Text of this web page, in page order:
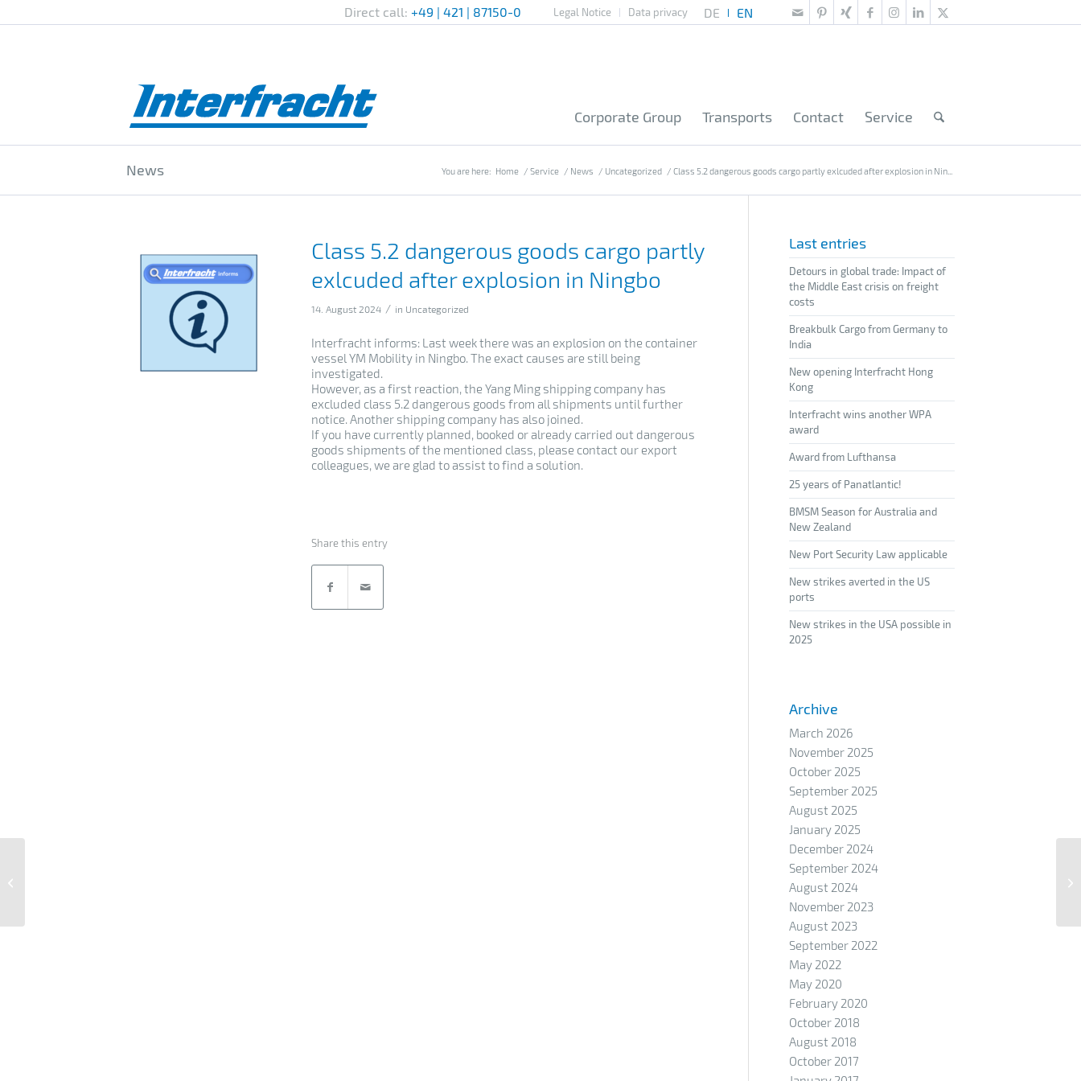
Legal Notice Data privacy
Direct call: +49 | 421 | 87150-0
Corporate Group Transports Contact Service
News You are here: Home / Service / News / Uncategorized / Class 5.2 dangerous goods cargo partly exlcuded after explosion in Nin...
Class 5.2 dangerous goods cargo partly
exlcuded after explosion in Ningbo
14. August 2024 / in Uncategorized
Interfracht informs: Last week there was an explosion on the container
vessel YM Mobility in Ningbo. The exact causes are still being
investigated.
However, as a first reaction, the Yang Ming shipping company has
excluded class 5.2 dangerous goods from all shipments until further
notice. Another shipping company has also joined.
If you have currently planned, booked or already carried out dangerous
goods shipments of the mentioned class, please contact our export
colleagues, we are glad to assist to find a solution.
Share this entry
Last entries
Detours in global trade: Impact of
the Middle East crisis on freight
costs
Breakbulk Cargo from Germany to
India
New opening Interfracht Hong
Kong
Interfracht wins another WPA
award
Award from Lufthansa
25 years of Panatlantic!
BMSM Season for Australia and
New Zealand
New Port Security Law applicable
New strikes averted in the US
ports
New strikes in the USA possible in
2025
Archive
March 2026
November 2025
October 2025
September 2025
August 2025
January 2025
December 2024
September 2024
August 2024
November 2023
August 2023
September 2022
May 2022
May 2020
February 2020
October 2018
August 2018
October 2017